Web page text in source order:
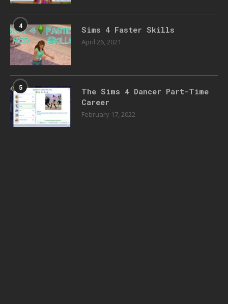
4 Sims 4 Faster Skills
April 26, 2021
5
The Sims 4 Dancer Part-Time
Career
February 17, 2022